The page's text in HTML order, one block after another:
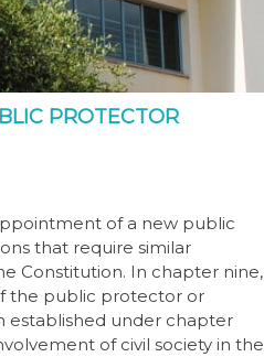
PROTECTOR
of a new public
that require similar
Constitution. In chapter nine,
the public protector or
established under chapter
of civil society in the